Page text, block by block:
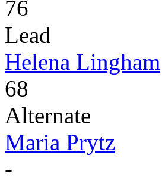
76
Lead
Helena Lingham
68
Alternate
Maria Prytz
-